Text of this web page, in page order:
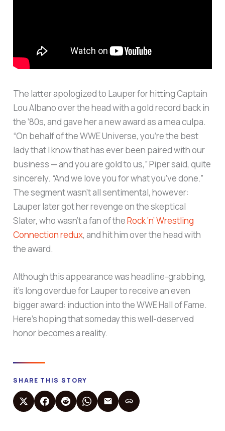
The latter apologized to Lauper for hitting Captain
Lou Albano over the head with a gold record back in
the ’80s, and gave her a new award as a mea culpa.
“On behalf of the WWE Universe, you’re the best
lady that I know that has ever been paired with our
business — and you are gold to us,” Piper said, quite
sincerely. “And we love you for what you’ve done.”
The segment wasn’t all sentimental, however:
Lauper later got her revenge on the skeptical
Slater, who wasn’t a fan of theRock ‘n’ Wrestling
Connection redux, and hit him over the head with
the award.
Although this appearance was headline-grabbing,
it’s long overdue for Lauper to receive an even
bigger award: induction into the WWE Hall of Fame.
Here’s hoping that someday this well-deserved
honor becomes a reality.
SHARE THIS STORY